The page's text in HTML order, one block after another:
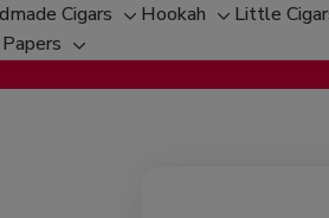
Cigars
Toggle
sub-
menu
Hookah
Toggle
sub-
menu
Little
Toggle
sub-